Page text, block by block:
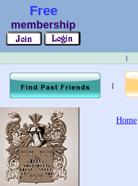
Free
membership
|
|
Home